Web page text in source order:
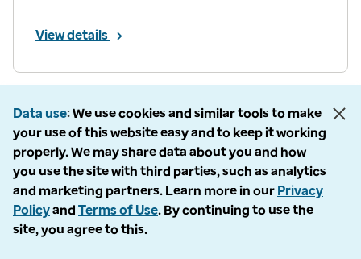
View details
Prev Page 1 of 33 Next
Items per page
Data use We use cookies and similar tools to make
your use of this website easy and to keep it working
properly. We may share data about you and how
you use the site with third parties, such as analytics
and marketing partners. Learn more in our Privacy
Policyand Terms of Use. By continuing to use the
site, you agree to this.